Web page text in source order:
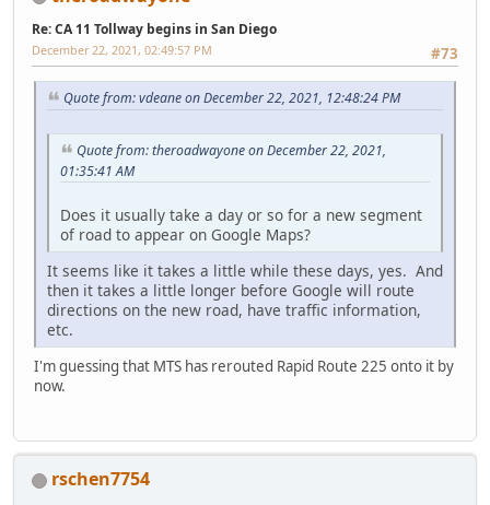
Re: CA 11 Tollway begins in San Diego
#73
December 22, 2021, 02:49:57 PM
Quote from: vdeane on December 22, 2021, 12:48:24 PM
Quote from: theroadwayone on December 22, 2021,
01:35:41 AM
Does it usually take a day or so for a new segment
of road to appear on Google Maps?
It seems like it takes a little while these days, yes. And
then it takes a little longer before Google will route
directions on the new road, have traffic information,
etc.
I'm guessing that MTS has rerouted Rapid Route 225 onto it by
now.
rschen7754